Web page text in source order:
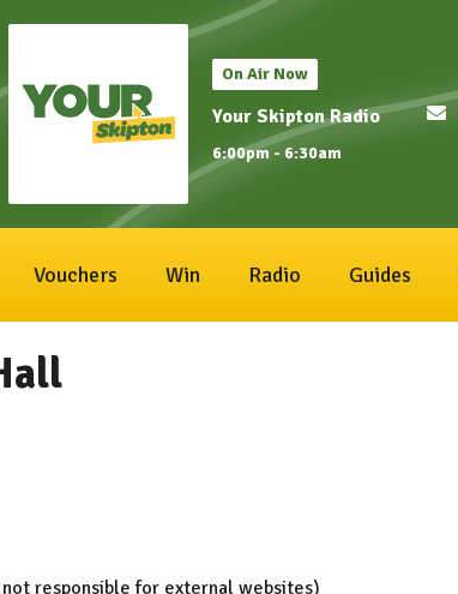
On Air Now
Your Skipton Radio
6:00pm - 6:30am
Vouchers Win Radio Guides
not responsible for external websites)